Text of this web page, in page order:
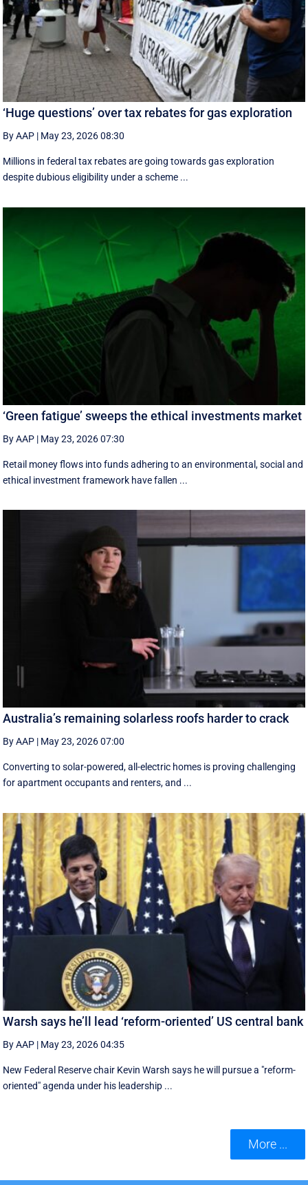
‘Huge questions’ over tax rebates for gas exploration
By AAP | May 23, 2026 08:30
Millions in federal tax rebates are going towards gas exploration
despite dubious eligibility under a scheme ...
‘Green fatigue’ sweeps the ethical investments market
By AAP | May 23, 2026 07:30
Retail money flows into funds adhering to an environmental, social and
ethical investment framework have fallen ...
Australia’s remaining solarless roofs harder to crack
By AAP | May 23, 2026 07:00
Converting to solar-powered, all-electric homes is proving challenging
for apartment occupants and renters, and ...
Warsh says he’ll lead ‘reform-oriented’ US central bank
By AAP | May 23, 2026 04:35
New ‌Federal Reserve chair Kevin ‌Warsh ‌says ⁠he ‌will ​pursue ​a "reform-
oriented" agenda ‌under his ​leadership ...
More ...